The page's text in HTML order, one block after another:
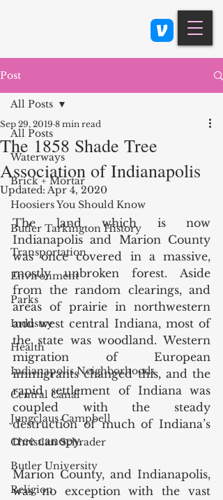
Post
All Posts
Waterways
Brick + Mortar
Hoosiers You Should Know
Butler Tarkington History
Transportation
Environment
Parks
Industry
Health
Indianapolis Neighborhoods
Central Canal
Jungclaus Campbell
Christian Schrader
Butler University
Religion
All Posts
The 1858 Shade Tree
Association of Indianapolis
Sep 29, 2019 8 min read
Updated: Apr 4, 2020
The land which is now
Indianapolis and Marion County
was once covered in a massive,
mostly unbroken forest. Aside
from the random clearings, and
areas of prairie in northwestern
and west central Indiana, most of
the state was woodland. Western
migration of European
immigrants changed this, and the
rapid settlement of Indiana was
coupled with the steady
destruction of much of Indiana’s
tree canopy.
Marion County, and Indianapolis,
was no exception with the vast